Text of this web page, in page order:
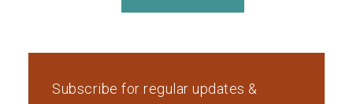
Subscribe for regular updates &